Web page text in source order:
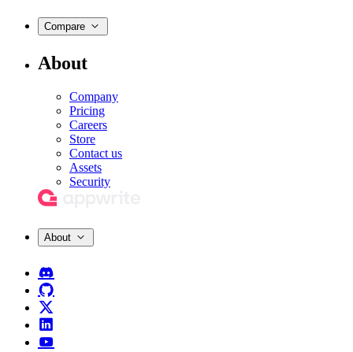
Compare
About
Company
Pricing
Careers
Store
Contact us
Assets
Security
About